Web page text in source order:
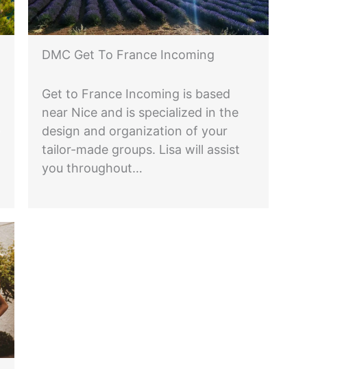
DMC Get To France Incoming
Get to France Incoming is based
near Nice and is specialized in the
design and organization of your
tailor-made groups. Lisa will assist
you throughout…